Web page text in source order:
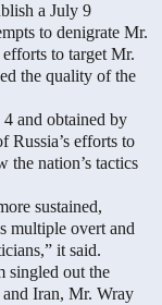
a July 9
to denigrate Mr.
to target Mr.
the quality of the
and obtained by
Russia’s efforts to
nation’s tactics
sustained,
multiple overt and
it said.
singled out the
Iran, Mr. Wray